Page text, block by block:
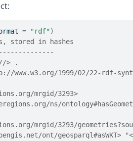
= "rdf")
stored in hashes
> .
www.w3.org/1999/02/22-rdf-
mrgid/3293>
ns/
mrgid/3293/